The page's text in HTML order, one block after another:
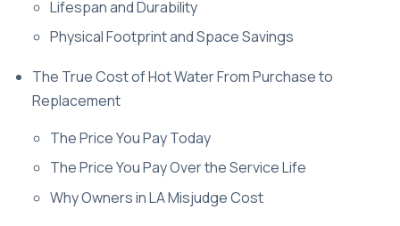
Lifespan and Durability
Physical Footprint and Space Savings
The True Cost of Hot Water From Purchase to
Replacement
The Price You Pay Today
The Price You Pay Over the Service Life
Why Owners in LA Misjudge Cost